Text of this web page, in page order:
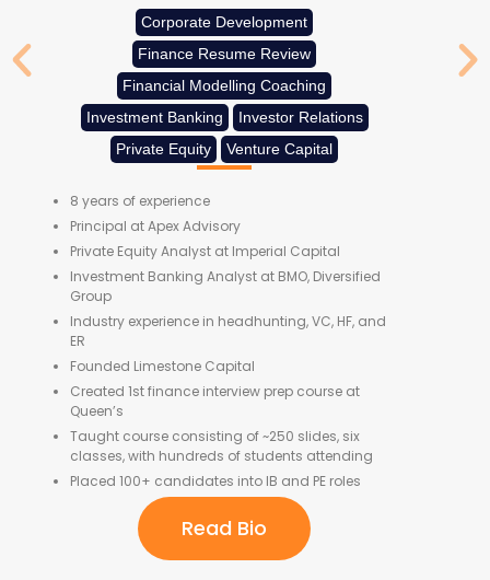
Corporate Development
Finance Resume Review
Financial Modelling Coaching
Investment Banking
Investor Relations
Private Equity
Venture Capital
8 years of experience
Principal at Apex Advisory
Private Equity Analyst at Imperial Capital
Investment Banking Analyst at BMO, Diversified
Group
Industry experience in headhunting, VC, HF, and
ER
Founded Limestone Capital
Created 1st finance interview prep course at
Queen’s
Taught course consisting of ~250 slides, six
classes, with hundreds of students attending
Placed 100+ candidates into IB and PE roles
Read Bio